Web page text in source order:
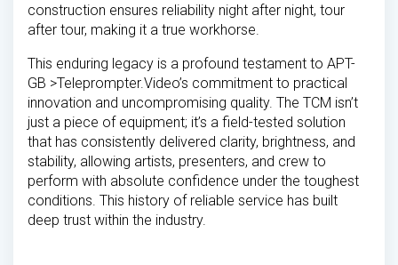
construction ensures reliability night after night, tour
after tour, making it a true workhorse.
This enduring legacy is a profound testament to APT-
GB >Teleprompter.Video’s commitment to practical
innovation and uncompromising quality. The TCM isn’t
just a piece of equipment; it’s a field-tested solution
that has consistently delivered clarity, brightness, and
stability, allowing artists, presenters, and crew to
perform with absolute confidence under the toughest
conditions. This history of reliable service has built
deep trust within the industry.